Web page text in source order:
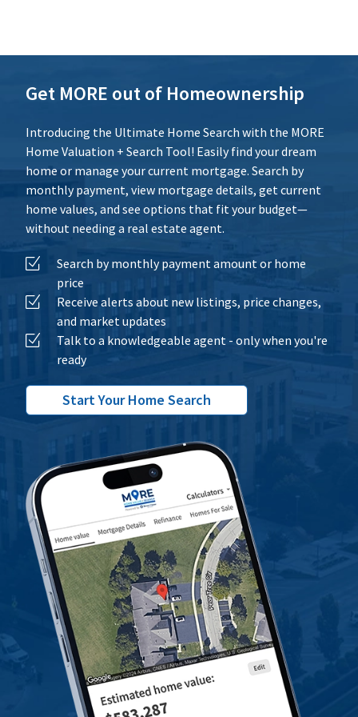
Get MORE out of Homeownership
Introducing the Ultimate Home Search with the MORE
Home Valuation + Search Tool! Easily find your dream
home or manage your current mortgage. Search by
monthly payment, view mortgage details, get current
home values, and see options that fit your budget—
without needing a real estate agent.
Search by monthly payment amount or home
price
Receive alerts about new listings, price changes,
and market updates
Talk to a knowledgeable agent - only when you're
ready
Start Your Home Search